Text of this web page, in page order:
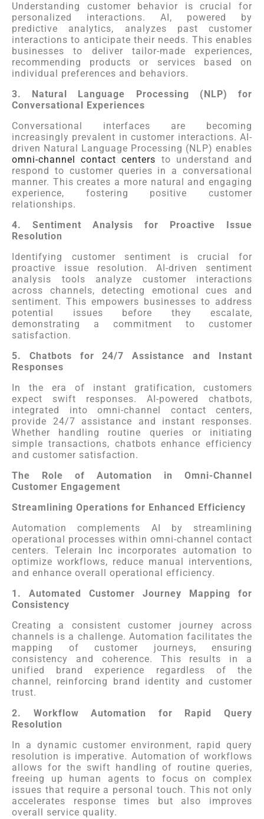
Understanding customer behavior is crucial for
personalized interactions. AI, powered by
predictive analytics, analyzes past customer
interactions to anticipate their needs. This enables
businesses to deliver tailor-made experiences,
recommending products or services based on
individual preferences and behaviors.
3. Natural Language Processing (NLP) for
Conversational Experiences
Conversational interfaces are becoming
increasingly prevalent in customer interactions. AI-
driven Natural Language Processing (NLP) enables
omni-channel contact centers to understand and
respond to customer queries in a conversational
manner. This creates a more natural and engaging
experience, fostering positive customer
relationships.
4. Sentiment Analysis for Proactive Issue
Resolution
Identifying customer sentiment is crucial for
proactive issue resolution. AI-driven sentiment
analysis tools analyze customer interactions
across channels, detecting emotional cues and
sentiment. This empowers businesses to address
potential issues before they escalate,
demonstrating a commitment to customer
satisfaction.
5. Chatbots for 24/7 Assistance and Instant
Responses
In the era of instant gratification, customers
expect swift responses. AI-powered chatbots,
integrated into omni-channel contact centers,
provide 24/7 assistance and instant responses.
Whether handling routine queries or initiating
simple transactions, chatbots enhance efficiency
and customer satisfaction.
The Role of Automation in Omni-Channel
Customer Engagement
Streamlining Operations for Enhanced Efficiency
Automation complements AI by streamlining
operational processes within omni-channel contact
centers. Telerain Inc incorporates automation to
optimize workflows, reduce manual interventions,
and enhance overall operational efficiency.
1. Automated Customer Journey Mapping for
Consistency
Creating a consistent customer journey across
channels is a challenge. Automation facilitates the
mapping of customer journeys, ensuring
consistency and coherence. This results in a
unified brand experience regardless of the
channel, reinforcing brand identity and customer
trust.
2. Workflow Automation for Rapid Query
Resolution
In a dynamic customer environment, rapid query
resolution is imperative. Automation of workflows
allows for the swift handling of routine queries,
freeing up human agents to focus on complex
issues that require a personal touch. This not only
accelerates response times but also improves
overall service quality.